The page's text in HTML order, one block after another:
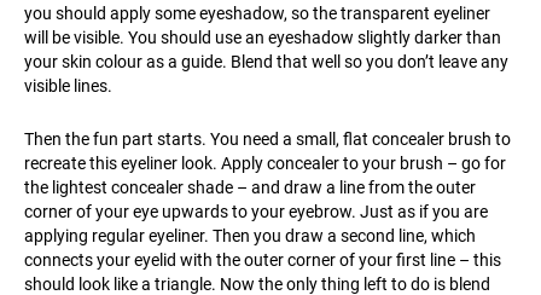
you should apply some eyeshadow, so the transparent eyeliner
will be visible. You should use an eyeshadow slightly darker than
your skin colour as a guide. Blend that well so you don’t leave any
visible lines.
Then the fun part starts. You need a small, flat concealer brush to
recreate this eyeliner look. Apply concealer to your brush – go for
the lightest concealer shade – and draw a line from the outer
corner of your eye upwards to your eyebrow. Just as if you are
applying regular eyeliner. Then you draw a second line, which
connects your eyelid with the outer corner of your first line – this
should look like a triangle. Now the only thing left to do is blend